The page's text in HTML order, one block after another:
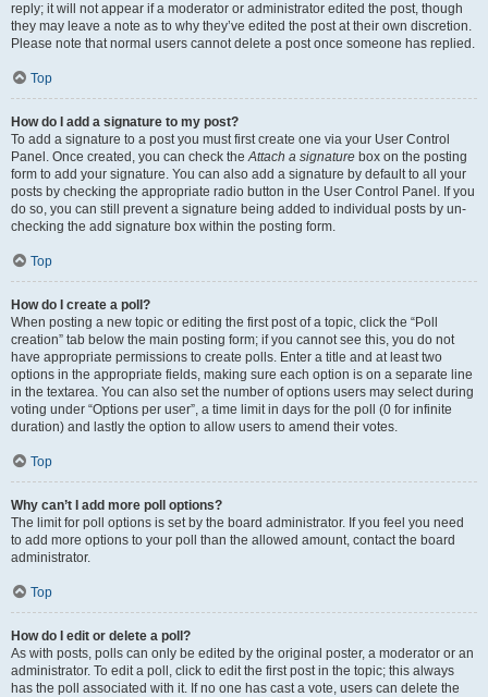
reply; it will not appear if a moderator or administrator edited the post, though
they may leave a note as to why they’ve edited the post at their own discretion.
Please note that normal users cannot delete a post once someone has replied.
Top
How do I add a signature to my post?
To add a signature to a post you must first create one via your User Control
Panel. Once created, you can check theAttach a signature box on the posting
form to add your signature. You can also add a signature by default to all your
posts by checking the appropriate radio button in the User Control Panel. If you
do so, you can still prevent a signature being added to individual posts by un-
checking the add signature box within the posting form.
Top
How do I create a poll?
When posting a new topic or editing the first post of a topic, click the “Poll
creation” tab below the main posting form; if you cannot see this, you do not
have appropriate permissions to create polls. Enter a title and at least two
options in the appropriate fields, making sure each option is on a separate line
in the textarea. You can also set the number of options users may select during
voting under “Options per user”, a time limit in days for the poll (0 for infinite
duration) and lastly the option to allow users to amend their votes.
Top
Why can’t I add more poll options?
The limit for poll options is set by the board administrator. If you feel you need
to add more options to your poll than the allowed amount, contact the board
administrator.
Top
How do I edit or delete a poll?
As with posts, polls can only be edited by the original poster, a moderator or an
administrator. To edit a poll, click to edit the first post in the topic; this always
has the poll associated with it. If no one has cast a vote, users can delete the